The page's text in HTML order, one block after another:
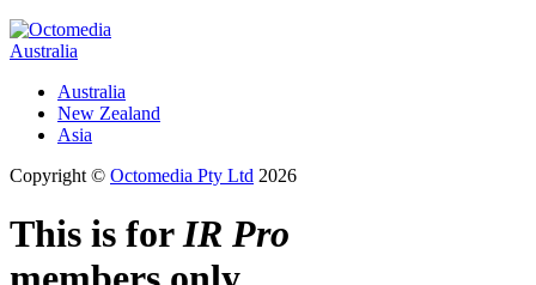
Australia
Australia
New Zealand
Asia
Copyright © Octomedia Pty Ltd 2026
This is forIR Pro